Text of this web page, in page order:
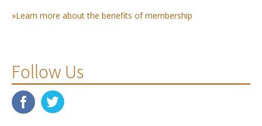
»Learn more about the benefits of membership
Follow Us